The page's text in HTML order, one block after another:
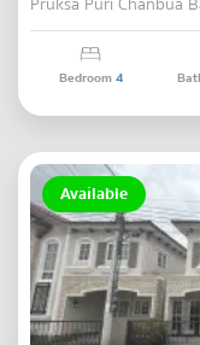
Bedroom4
Available